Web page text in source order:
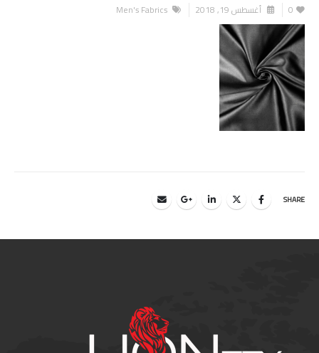
0 أغسطس 19, 2018 Men's Fabrics
SHARE